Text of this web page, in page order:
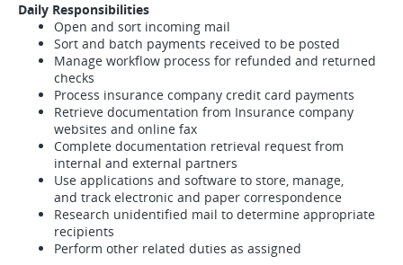
Daily Responsibilities
Open and sort incoming mail
Sort and batch payments received to be posted
Manage workflow process for refunded and returned
checks
Process insurance company credit card payments
Retrieve documentation from Insurance company
websites and online fax
Complete documentation retrieval request from
internal and external partners
Use applications and software to store, manage,
and track electronic and paper correspondence
Research unidentified mail to determine appropriate
recipients
Perform other related duties as assigned